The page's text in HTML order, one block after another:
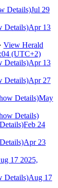
Details)Jul 29
Details)Apr 13
· View Herald
(UTC+2)
Details)Apr 13
Details)Apr 27
Details)May
Details)
Feb 24
Apr 23
17 2025,
Details)Aug 17